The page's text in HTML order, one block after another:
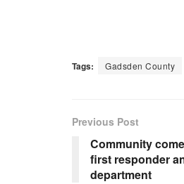
Tags: Gadsden County
Previous Post
Community
first responder
department